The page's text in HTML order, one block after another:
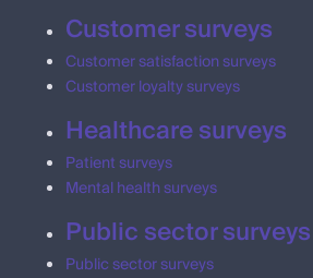
Customer surveys
Customer satisfaction surveys
Customer loyalty surveys
Healthcare surveys
Patient surveys
Mental health surveys
Public sector surveys
Public sector surveys